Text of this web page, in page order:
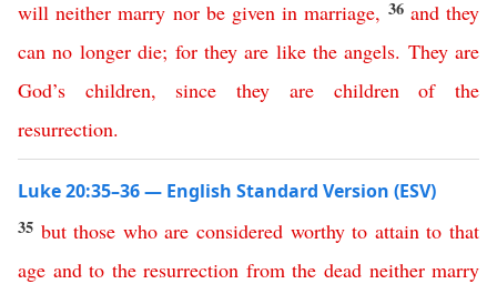
will neither marry nor be given in marriage, 36 and they
can no longer die; for they are like the angels. They are
God’s
children, since they are children of
the
resurrection.
Luke 20:35–36 — English Standard Version (ESV)
35 but those who are considered worthy to attain to that
age and to the resurrection from the dead neither marry